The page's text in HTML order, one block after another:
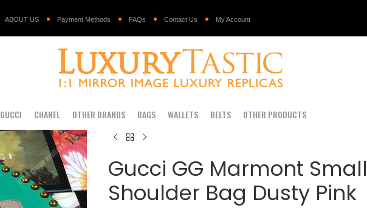
ABOUT US Payment Methods FAQs Contact Us My Account
GUCCI CHANEL OTHER BRANDS BAGS WALLETS BELTS OTHER PRODUCTS
Gucci GG Marmont Small
Shoulder Bag Dusty Pink